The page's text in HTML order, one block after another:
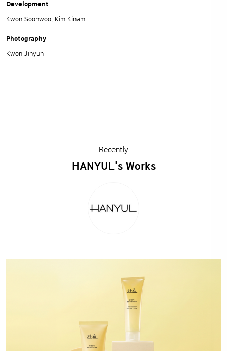
Development
Kwon Soonwoo, Kim Kinam
Photography
Kwon Jihyun
Recently
HANYUL's Works